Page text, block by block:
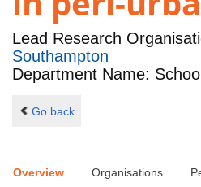
Lead Research
Southampton
Department Name:
Go back
Overview Organisations